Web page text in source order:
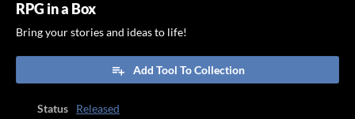
RPG in a Box
Bring your stories and ideas to life!
Add Tool To Collection
Status
Released